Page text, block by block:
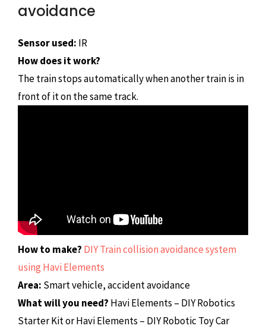
avoidance
Sensor used: IR
How does it work?
The train stops automatically when another train is in
front of it on the same track.
How to make? DIY Train collision avoidance system
using Havi Elements
Area: Smart vehicle, accident avoidance
What will you need? Havi Elements – DIY Robotics
Starter Kit or Havi Elements – DIY Robotic Toy Car